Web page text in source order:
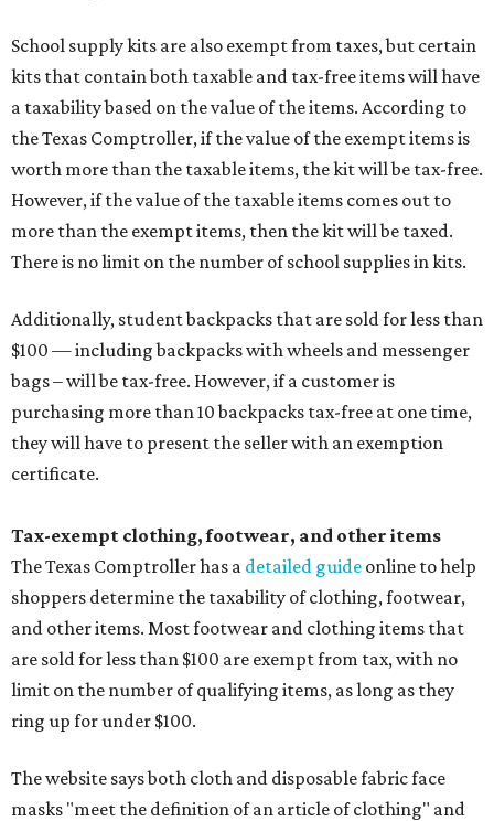
School supply kits are also exempt from taxes, but certain
kits that contain both taxable and tax-free items will have
a taxability based on the value of the items. According to
the Texas Comptroller, if the value of the exempt items is
worth more than the taxable items, the kit will be tax-free.
However, if the value of the taxable items comes out to
more than the exempt items, then the kit will be taxed.
There is no limit on the number of school supplies in kits.
Additionally, student backpacks that are sold for less than
$100 — including backpacks with wheels and messenger
bags – will be tax-free. However, if a customer is
purchasing more than 10 backpacks tax-free at one time,
they will have to present the seller with an exemption
certificate.
Tax-exempt clothing, footwear, and other items
The Texas Comptroller has a detailed guide online to help
shoppers determine the taxability of clothing, footwear,
and other items. Most footwear and clothing items that
are sold for less than $100 are exempt from tax, with no
limit on the number of qualifying items, as long as they
ring up for under $100.
The website says both cloth and disposable fabric face
masks "meet the definition of an article of clothing" and